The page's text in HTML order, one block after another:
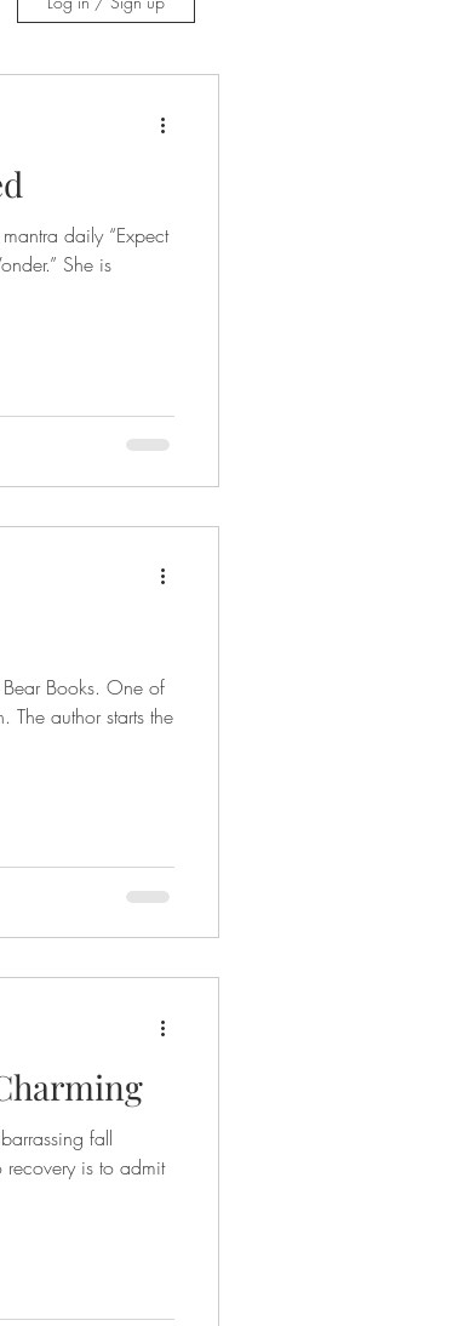
daily “Expect
She is
Books. One of
The author starts the
fall